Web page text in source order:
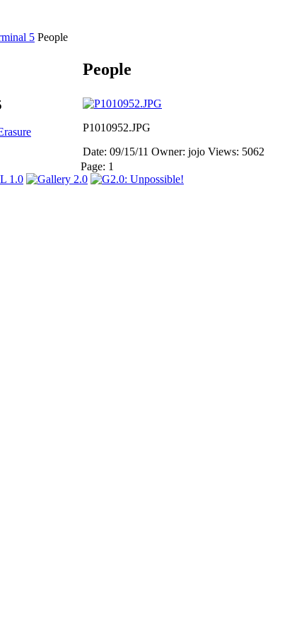
5 People
People
P1010952.JPG
Date: 09/15/11 Owner: jojo Views: 5062
Page: 1